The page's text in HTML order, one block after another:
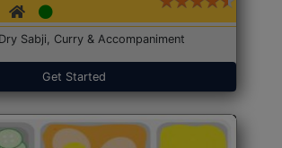
Sabji, Curry & Accompaniment
Get Started